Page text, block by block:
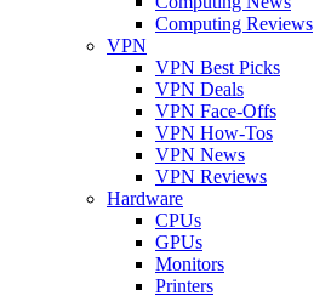
Computing Reviews
VPN
VPN Best Picks
VPN Deals
VPN Face-Offs
VPN How-Tos
VPN News
VPN Reviews
Hardware
CPUs
GPUs
Monitors
Printers